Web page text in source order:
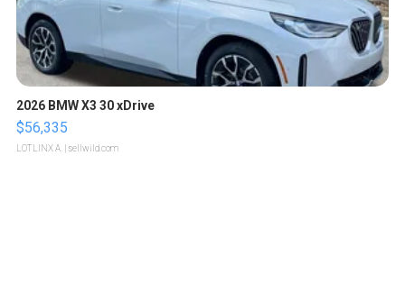
2026 BMW X3 30 xDrive
$56,335
LOTLINX A. | sellwild.com